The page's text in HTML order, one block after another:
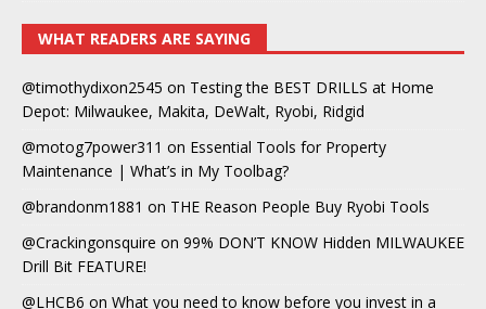
WHAT READERS ARE SAYING
@timothydixon2545 on Testing the BEST DRILLS at Home
Depot: Milwaukee, Makita, DeWalt, Ryobi, Ridgid
@motog7power311 on Essential Tools for Property
Maintenance | What’s in My Toolbag?
@brandonm1881 on THE Reason People Buy Ryobi Tools
@Crackingonsquire on 99% DON’T KNOW Hidden MILWAUKEE
Drill Bit FEATURE!
@LHCB6 on What you need to know before you invest in a